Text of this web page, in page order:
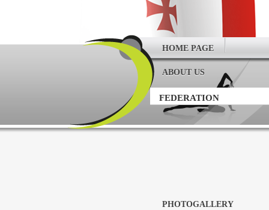
HOME PAGE
ABOUT US
FEDERATION
PHOTOGALLERY